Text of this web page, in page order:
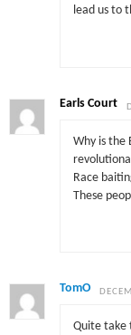
lead us to
Earls Court
Why is the
Race
These
TomO
Quite take